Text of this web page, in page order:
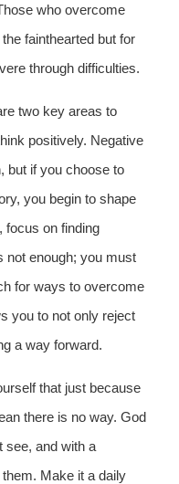
who overcome
fainthearted but for
through difficulties.
two key areas to
positively. Negative
but if you choose to
you begin to shape
focus on finding
not enough; you must
for ways to overcome
you to not only reject
a way forward.
that just because
there is no way. God
see, and with a
Make it a daily